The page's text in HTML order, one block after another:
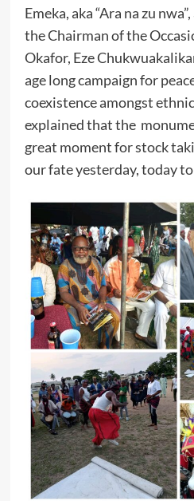
Emeka, aka “Ara na zu
the Chairman of the
Okafor, Eze
age long campaign for
coexistence amongst
explained that the
great moment for stock
our fate yesterday, today